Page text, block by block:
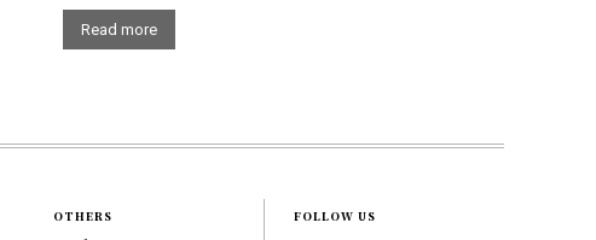
Read more
OTHERS FOLLOW US